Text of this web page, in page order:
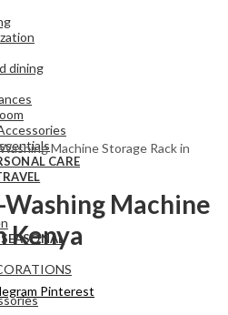
dining
CARE
Machine Storage Rack in
Machine
Kenya
Pinterest